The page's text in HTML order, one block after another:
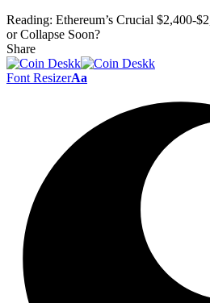
Reading: Ethereum’s Crucial $2,400-
or Collapse Soon?
Share
Font ResizerAa